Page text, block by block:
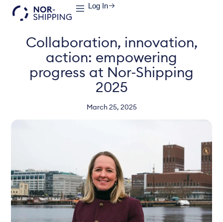
Log In
Collaboration, innovation,
action: empowering
progress at Nor-Shipping
2025
March 25, 2025